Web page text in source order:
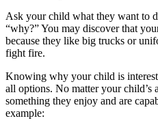
Ask your child what they want to
“why?” You may discover that
because they like big trucks or
fight fire.
Knowing why your child is
all options. No matter your
something they enjoy and are
example: